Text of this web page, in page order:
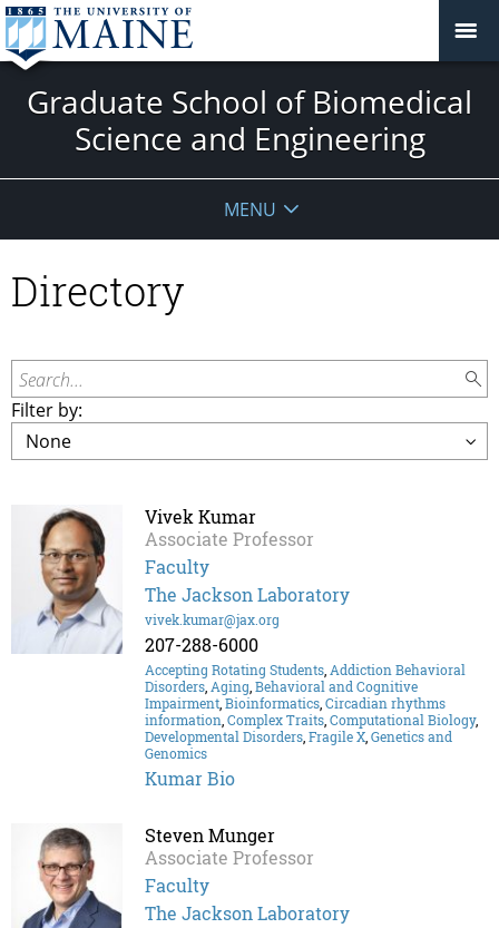
Graduate School of Biomedical
Science and Engineering
MENU
Directory
Search...
Filter by:
Vivek Kumar
Associate Professor
Faculty
The Jackson Laboratory
vivek.kumar@jax.org
207-288-6000
Accepting Rotating Students,Addiction Behavioral
Disorders,Aging,Behavioral and Cognitive
Impairment,Bioinformatics,Circadian rhythms
information,Complex Traits,Computational Biology,
Developmental Disorders,Fragile X,Genetics and
Genomics
Kumar Bio
Steven Munger
Associate Professor
Faculty
The Jackson Laboratory